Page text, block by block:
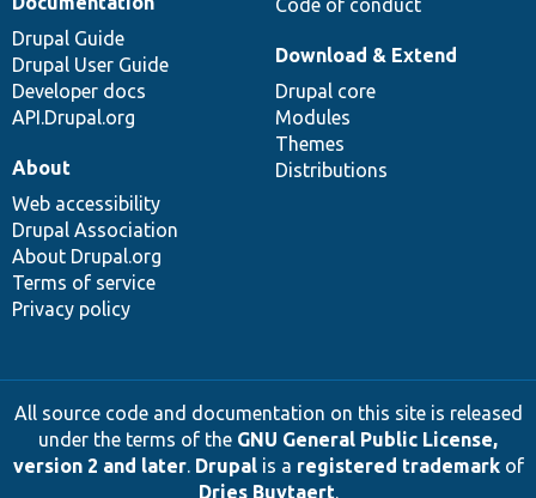
Code of conduct
Drupal Guide
Drupal User Guide
Developer docs
API.Drupal.org
Download & Extend
Drupal core
Modules
Themes
Distributions
About
Web accessibility
Drupal Association
About Drupal.org
Terms of service
Privacy policy
All source code and documentation on this site is released
under the terms of the GNU General Public License,
version 2 and later. Drupalis a registered trademarkof
Dries Buytaert.